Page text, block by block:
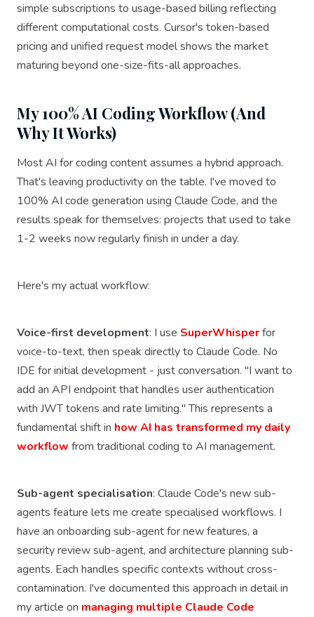
simple subscriptions to usage-based billing reflecting
different computational costs. Cursor's token-based
pricing and unified request model shows the market
maturing beyond one-size-fits-all approaches.
My 100% AI Coding Workflow (And
Why It Works)
Most AI for coding content assumes a hybrid approach.
That's leaving productivity on the table. I've moved to
100% AI code generation using Claude Code, and the
results speak for themselves: projects that used to take
1-2 weeks now regularly finish in under a day.
Here's my actual workflow:
Voice-first development: I use SuperWhisperfor
voice-to-text, then speak directly to Claude Code. No
IDE for initial development - just conversation. "I want to
add an API endpoint that handles user authentication
with JWT tokens and rate limiting." This represents a
fundamental shift in how AI has transformed my daily
workflow from traditional coding to AI management.
Sub-agent specialisation: Claude Code's new sub-
agents feature lets me create specialised workflows. I
have an onboarding sub-agent for new features, a
security review sub-agent, and architecture planning sub-
agents. Each handles specific contexts without cross-
contamination. I've documented this approach in detail in
my article on managing multiple Claude Code